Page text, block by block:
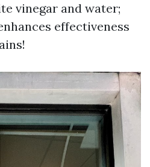
vinegar and water;
effectiveness